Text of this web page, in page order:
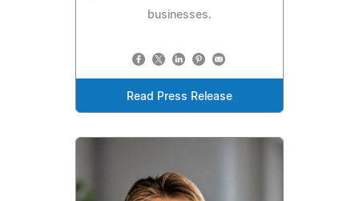
businesses.
Read Press Release